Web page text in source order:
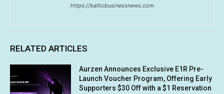
https://balticbusinessnews.com
RELATED ARTICLES
Aurzen Announces Exclusive E1R Pre-
Launch Voucher Program, Offering Early
Supporters $30 Off with a $1 Reservation